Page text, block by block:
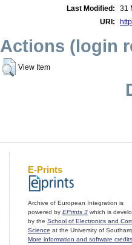
Last Modified:
31
URI:
Actions (login
View Item
E-Prints
Archive of European Integration is
powered by EPrints 3 which is
by the School of Electronics and
Science at the University of
More information and software credits